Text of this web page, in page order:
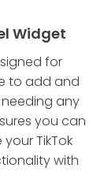
Widget
for
to add and
any
you can
TikTok
with